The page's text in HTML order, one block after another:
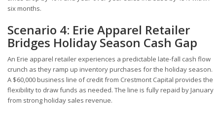
six months.
Scenario 4: Erie Apparel Retailer
Bridges Holiday Season Cash Gap
An Erie apparel retailer experiences a predictable late-fall cash flow
crunch as they ramp up inventory purchases for the holiday season.
A $60,000 business line of credit from Crestmont Capital provides the
flexibility to draw funds as needed. The line is fully repaid by January
from strong holiday sales revenue.